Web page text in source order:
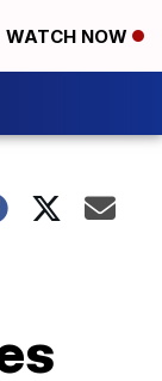
WATCH NOW